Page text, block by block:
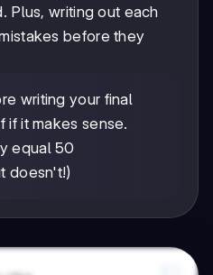
Plus, writing out each
before they
writing your final
if it makes sense.
equal 50
doesn't!)